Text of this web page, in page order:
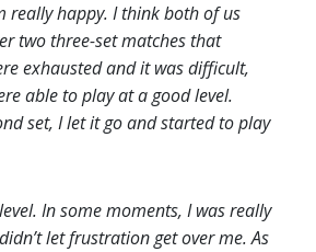
really happy. I think both of us
two three-set matches that
exhausted and it was difficult,
able to play at a good level.
set, I let it go and started to play
In some moments, I was really
let frustration get over me. As